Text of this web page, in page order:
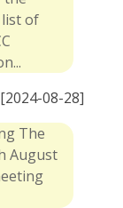
of
[2024-08-28]
The
August